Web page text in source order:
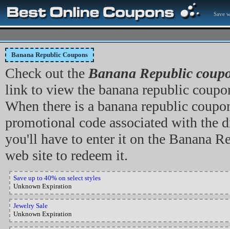
Save
Banana Republic Coupons
Check out the Banana Republic
link to view the banana republic
When there is a banana republic
promotional code associated with the
you'll have to enter it on the Banana
web site to redeem it.
Save up to 40% on select styles
Unknown Expiration
Jewelry Sale
Unknown Expiration